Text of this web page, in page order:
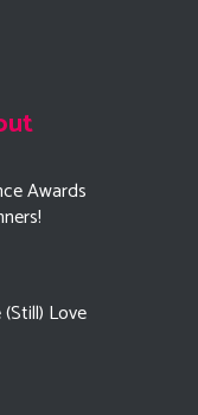
Awards
Love